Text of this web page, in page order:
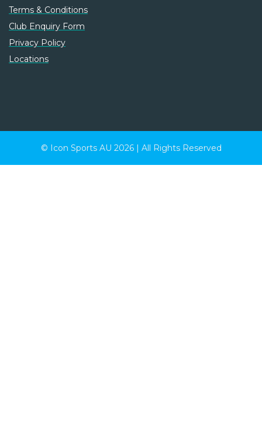
Terms & Conditions
Club Enquiry Form
Privacy Policy
Locations
© Icon Sports AU 2026 | All Rights Reserved